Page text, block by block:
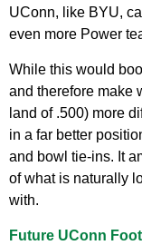
UConn, like BYU,
even more Power
While this would
and therefore make
land of .500) more
in a far better
and bowl tie-ins. It
of what is naturally
with.
Future UConn